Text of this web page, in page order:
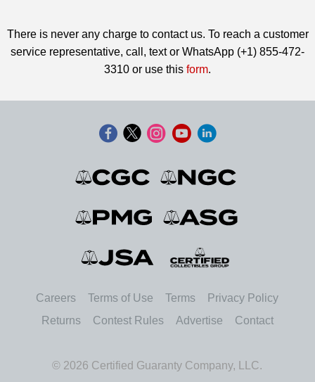
There is never any charge to contact us. To reach a customer
service representative, call, text or WhatsApp (+1) 855-472-
3310 or use this form.
Careers Terms of Use Terms
Privacy Policy
Returns
Contest Rules Advertise Contact
© 2026 Certified Guaranty Company, LLC.